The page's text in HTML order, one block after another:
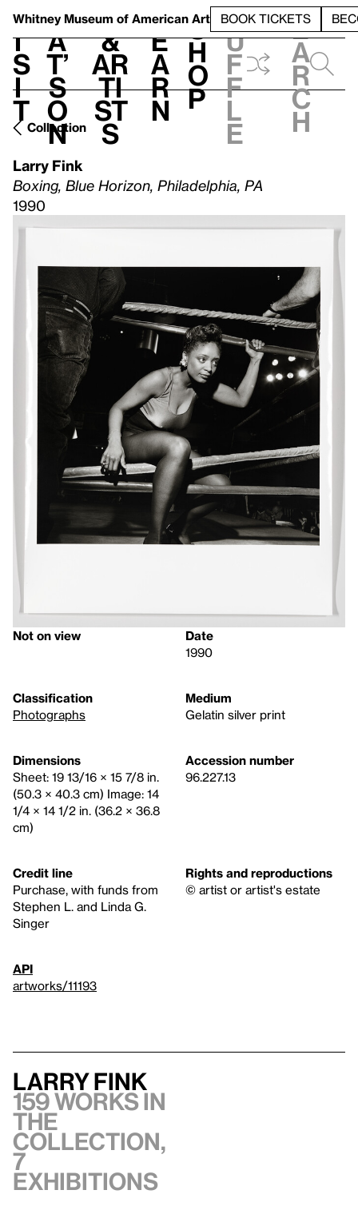
Whitney Museum of American Art BOOK TICKETS
V
i
s
i
t
h
a
t’
s
o
n
t
&
Ar
ti
st
s
L
e
a
r
n
S
h
o
p
h
u
f
f
l
e
e
a
r
c
h
Collection
Larry Fink
Boxing, Blue Horizon, Philadelphia, PA
1990
Not on view
Date
1990
Classification
Photographs
Medium
Gelatin silver print
Dimensions
Sheet: 19 13/16 × 15 7/8 in.
(50.3 × 40.3 cm) Image: 14
1/4 × 14 1/2 in. (36.2 × 36.8
cm)
Accession number
96.227.13
Credit line
Purchase, with funds from
Stephen L. and Linda G.
Singer
Rights and reproductions
© artist or artist's estate
API
artworks/11193
Larry Fink
159 works in
the
collection,
7
exhibitions